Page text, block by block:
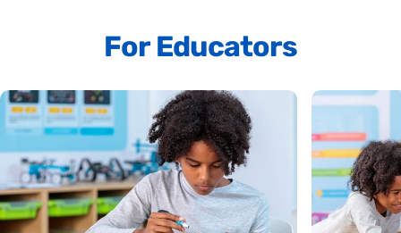
For Educators